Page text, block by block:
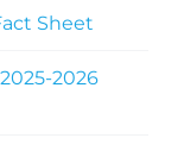
Sheet
2026